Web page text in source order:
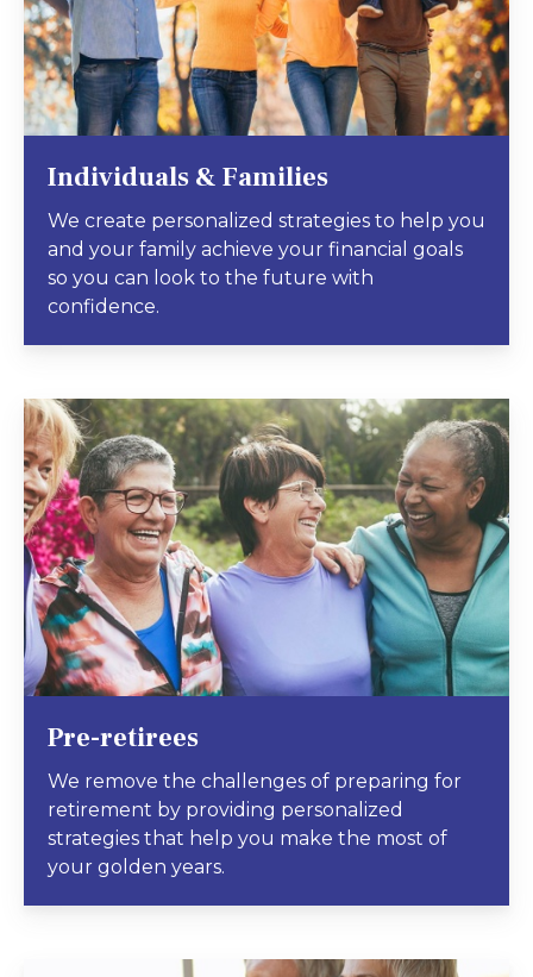
Individuals & Families
We create personalized strategies to help you
and your family achieve your financial goals
so you can look to the future with
confidence.
Pre-retirees
We remove the challenges of preparing for
retirement by providing personalized
strategies that help you make the most of
your golden years.